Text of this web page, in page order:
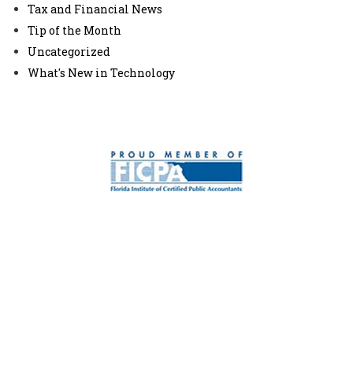
Tax and Financial News
Tip of the Month
Uncategorized
What's New in Technology